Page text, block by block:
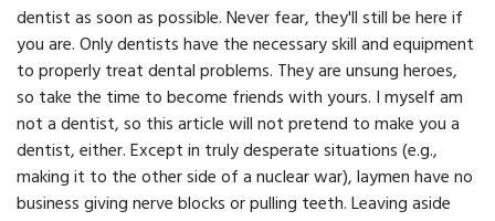
dentist as soon as possible. Never fear, they'll still be here if
you are. Only dentists have the necessary skill and equipment
to properly treat dental problems. They are unsung heroes,
so take the time to become friends with yours. I myself am
not a dentist, so this article will not pretend to make you a
dentist, either. Except in truly desperate situations (e.g.,
making it to the other side of a nuclear war), laymen have no
business giving nerve blocks or pulling teeth. Leaving aside